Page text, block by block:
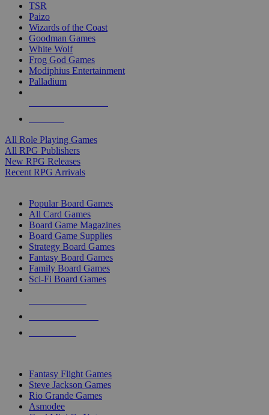
TSR
Paizo
Wizards of the Coast
Goodman Games
White Wolf
Frog God Games
Modiphius Entertainment
Palladium
All Role Playing Games
All RPG Publishers
New RPG Releases
Recent RPG Arrivals
Popular Board Games
All Card Games
Board Game Magazines
Board Game Supplies
Strategy Board Games
Fantasy Board Games
Family Board Games
Sci-Fi Board Games
Fantasy Flight Games
Steve Jackson Games
Rio Grande Games
Asmodee